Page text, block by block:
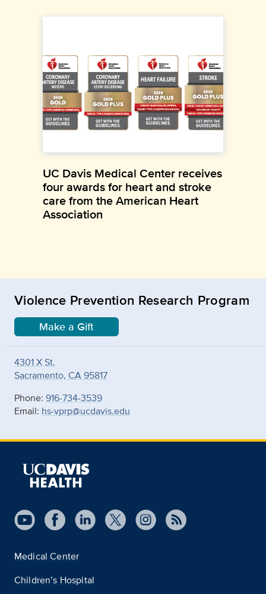
UC Davis Medical Center receives
four awards for heart and stroke
care from the American Heart
Association
Violence Prevention Research Program
Make a Gift
4301 X St.
Sacramento, CA 95817
Phone: 916-734-3539
Email: hs-vprp@ucdavis.edu
Medical Center
Children’s Hospital